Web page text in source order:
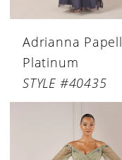
Adrianna Papell
Platinum
STYLE #40435